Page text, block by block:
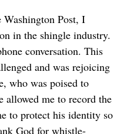
Post, I
in the shingle industry.
conversation. This
and was rejoicing
who was poised to
allowed me to record the
to protect his identity so
God for whistle-